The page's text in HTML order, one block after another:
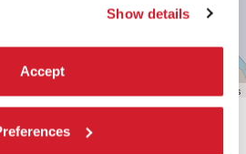
Show details
Accept
contributors
THIS PAGE ON